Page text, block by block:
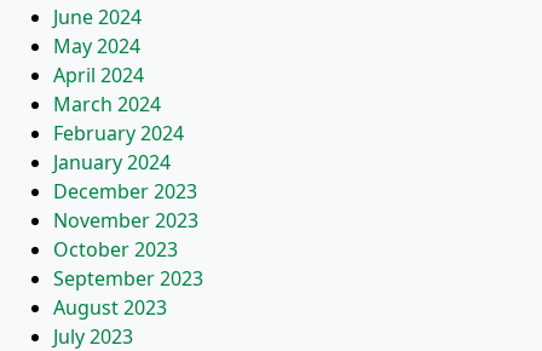
June 2024
May 2024
April 2024
March 2024
February 2024
January 2024
December 2023
November 2023
October 2023
September 2023
August 2023
July 2023